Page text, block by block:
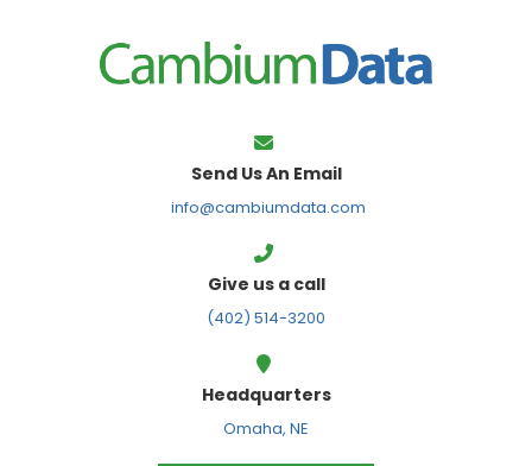
Send Us An Email
info@cambiumdata.com
Give us a call
(402) 514-3200
Headquarters
Omaha, NE